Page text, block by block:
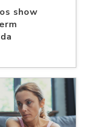
show